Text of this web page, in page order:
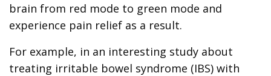
brain from red mode to green mode and
experience pain relief as a result.
For example, in an interesting study about
treating irritable bowel syndrome (IBS) with